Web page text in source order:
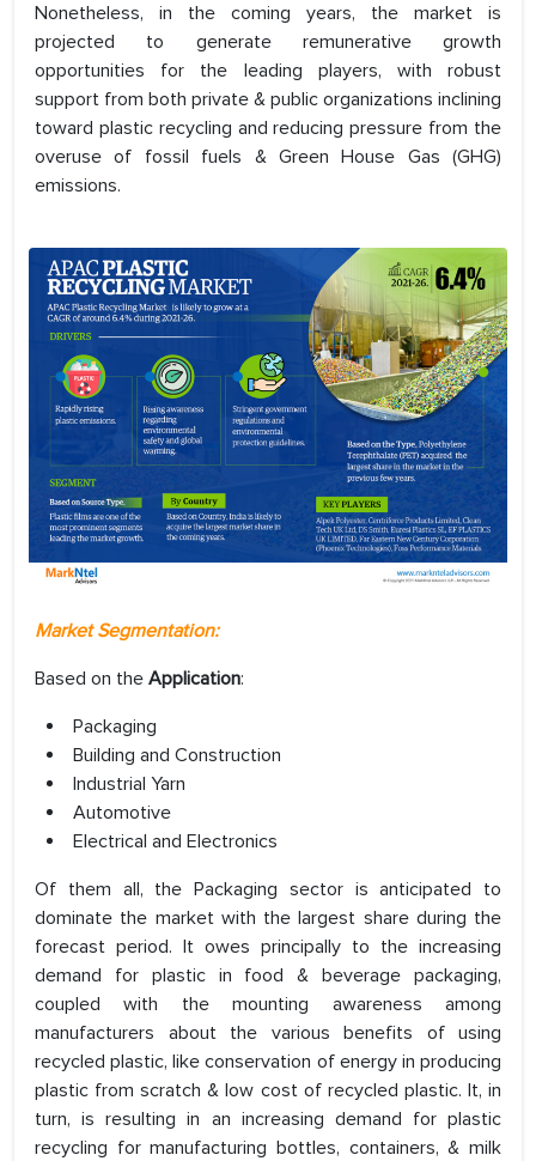
Nonetheless, in the coming years, the market is
projected to generate remunerative growth
opportunities for the leading players, with robust
support from both private & public organizations inclining
toward plastic recycling and reducing pressure from the
overuse of fossil fuels & Green House Gas (GHG)
emissions.
Market Segmentation:
Based on the Application:
Packaging
Building and Construction
Industrial Yarn
Automotive
Electrical and Electronics
Of them all, the Packaging sector is anticipated to
dominate the market with the largest share during the
forecast period. It owes principally to the increasing
demand for plastic in food & beverage packaging,
coupled with the mounting awareness among
manufacturers about the various benefits of using
recycled plastic, like conservation of energy in producing
plastic from scratch & low cost of recycled plastic. It, in
turn, is resulting in an increasing demand for plastic
recycling for manufacturing bottles, containers, & milk